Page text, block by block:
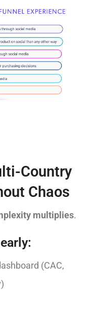
Country
Chaos
multiplies.
(CAC,